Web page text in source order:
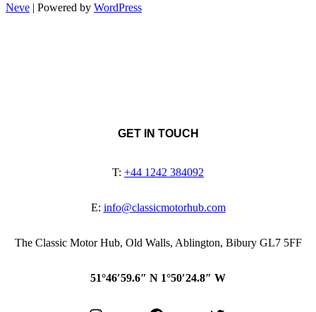
Neve | Powered by WordPress
GET IN TOUCH
T: +44 1242 384092
E: info@classicmotorhub.com
The Classic Motor Hub, Old Walls, Ablington, Bibury GL7 5FF
51°46′59.6″ N 1°50′24.8″ W